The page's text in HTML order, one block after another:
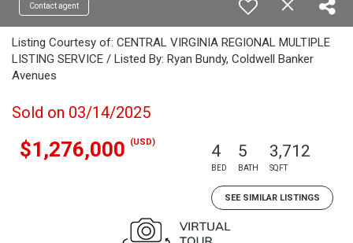
Contact agent
Listing Courtesy of: CENTRAL VIRGINIA REGIONAL MULTIPLE
LISTING SERVICE / Listed By: Ryan Bundy, Coldwell Banker
Avenues
Sold on 03/14/2025
$1,276,000 (USD) 4
BED
5
BATH
3,712
SQFT
SEE SIMILAR LISTINGS